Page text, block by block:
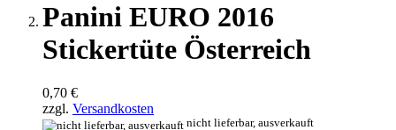
Panini EURO 2016
Stickertüte Österreich
0,70 €
zzgl. Versandkosten
nicht lieferbar, ausverkauft